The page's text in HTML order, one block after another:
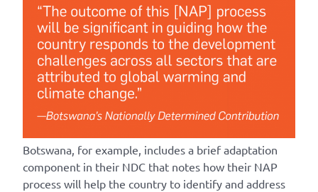
Botswana, for example, includes a brief adaptation
component in their NDC that notes how their NAP
process will help the country to identify and address